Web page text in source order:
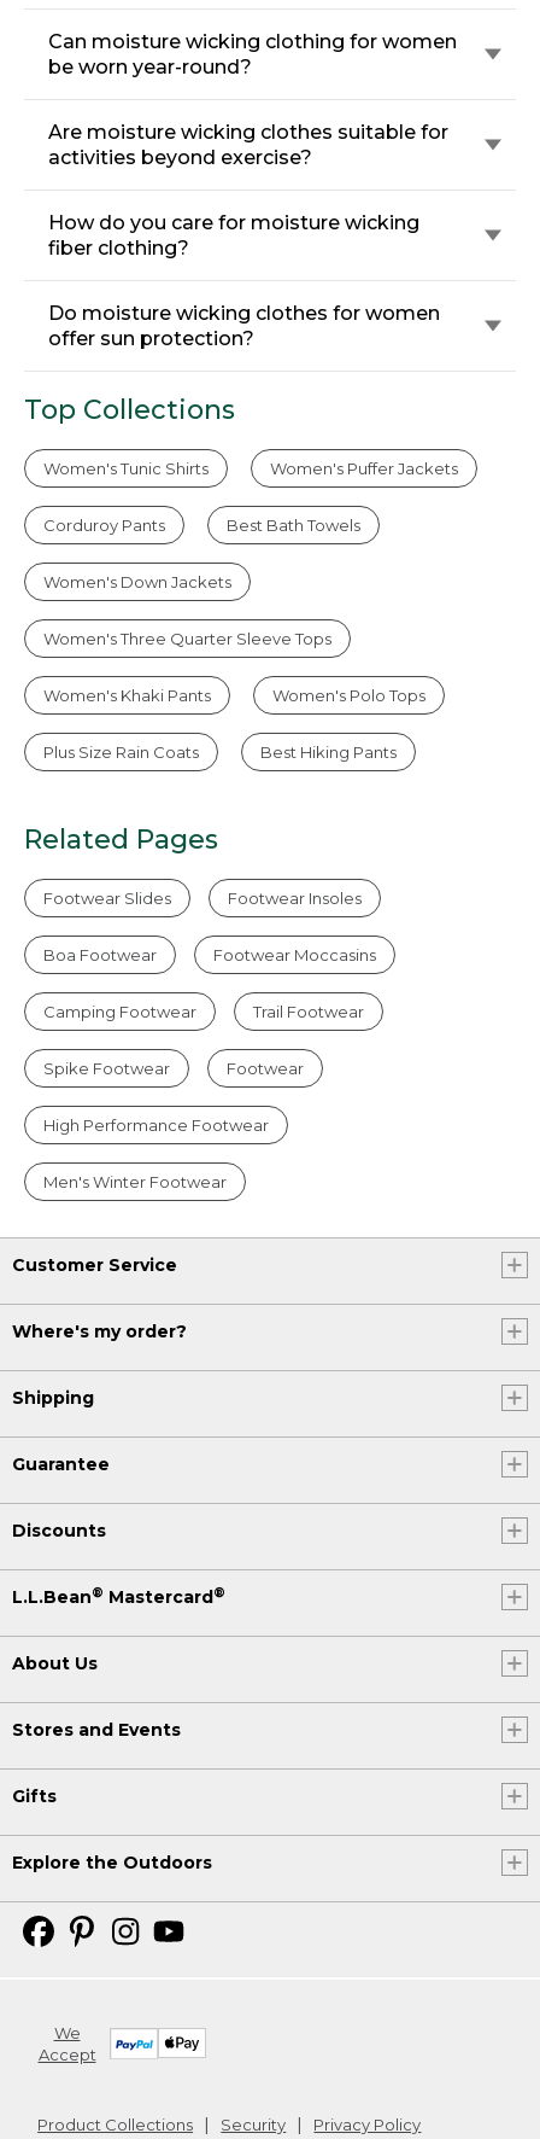
Can moisture wicking clothing for women
be worn year-round?
Are moisture wicking clothes suitable for
activities beyond exercise?
How do you care for moisture wicking
fiber clothing?
Do moisture wicking clothes for women
offer sun protection?
Top Collections
Women's Tunic Shirts Women's Puffer Jackets
Corduroy Pants Best Bath Towels
Women's Down Jackets
Women's Three Quarter Sleeve Tops
Women's Khaki Pants Women's Polo Tops
Plus Size Rain Coats Best Hiking Pants
Related Pages
Footwear Slides Footwear Insoles
Boa Footwear Footwear Moccasins
Camping Footwear Trail Footwear
Spike Footwear Footwear
High Performance Footwear
Men's Winter Footwear
Customer Service
Where's my order?
Shipping
Guarantee
Discounts
L.L.Bean® Mastercard®
About Us
Stores and Events
Gifts
Explore the Outdoors
We
Accept
Product Collections Security Privacy Policy